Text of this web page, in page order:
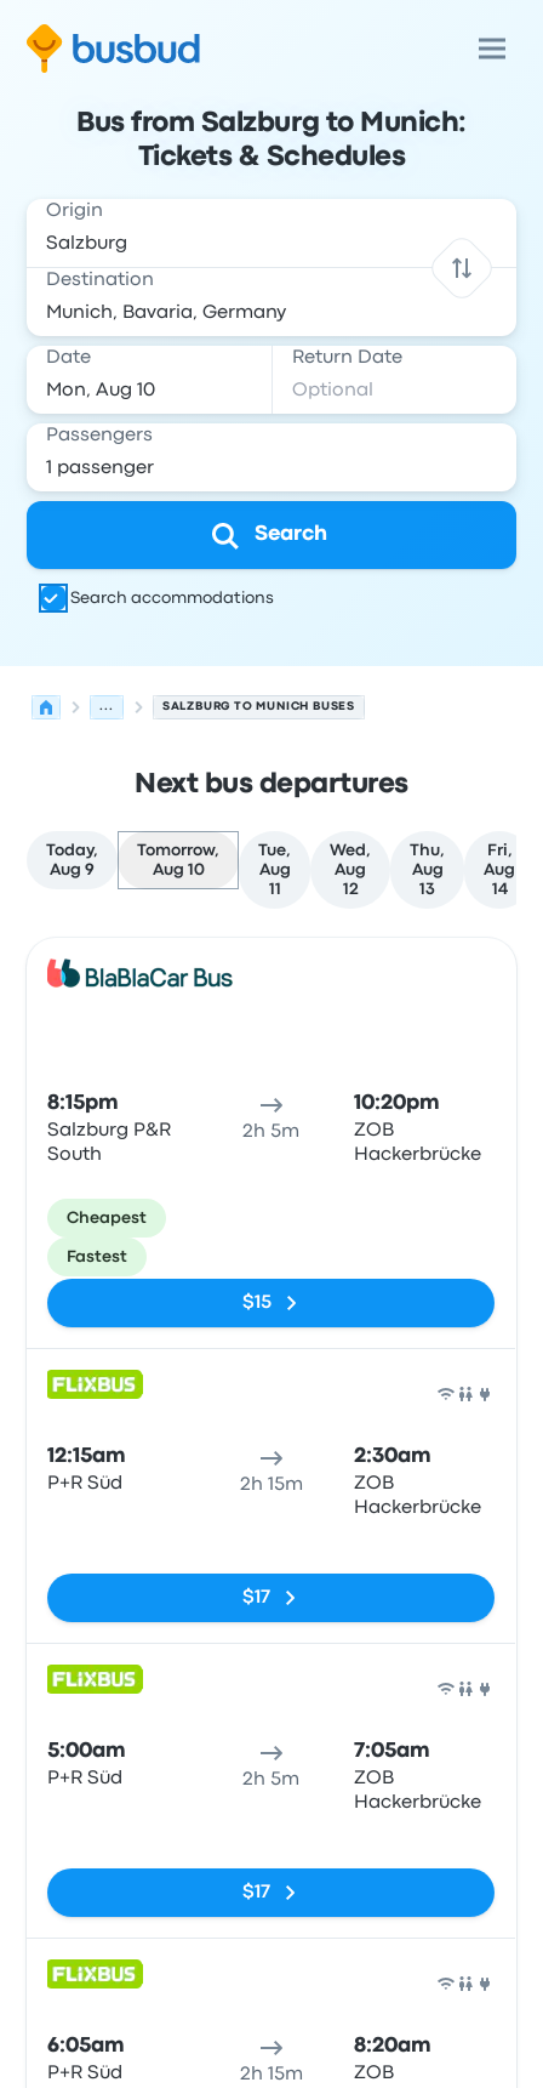
Bus from Salzburg to Munich:
Tickets & Schedules
Origin
Destination
Date Return Date
Passengers
Search
Search accommodations
... SALZBURG TO MUNICH BUSES
Next bus departures
Today,
Aug 9
Tomorrow,
Aug 10
Tue,
Aug
11
Wed,
Aug
12
Thu,
Aug
13
Fri,
Aug
14
8:15pm
Salzburg P&R
South
2h 5m
10:20pm
ZOB
Hackerbrücke
Cheapest
Fastest
$15
12:15am
P+R Süd 2h 15m
2:30am
ZOB
Hackerbrücke
$17
5:00am
P+R Süd 2h 5m
7:05am
ZOB
Hackerbrücke
$17
6:05am
P+R Süd 2h 15m
8:20am
ZOB